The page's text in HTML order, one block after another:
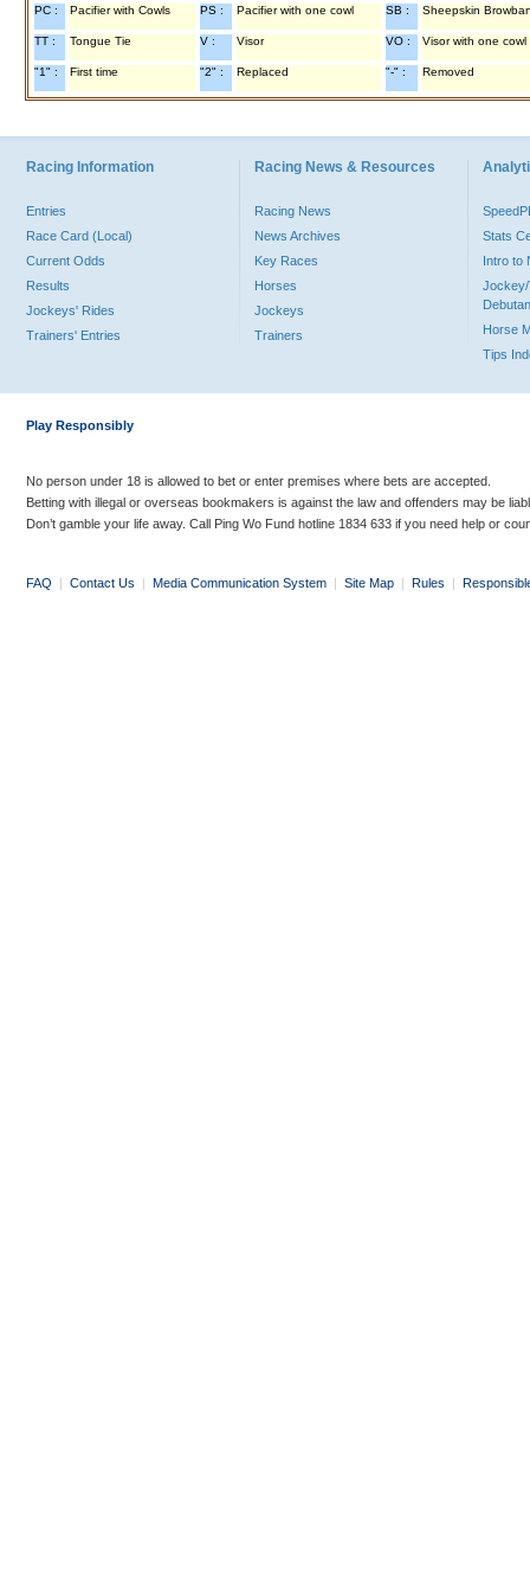
PC : Pacifier with Cowls PS : Pacifier with one cowl SB : Sheepskin
TT : Tongue Tie V : Visor VO : Visor with one cowl
"1" : First time "2" : Replaced "-" : Removed
Racing Information
Entries
Race Card (Local)
Current Odds
Results
Jockeys' Rides
Trainers' Entries
Racing News & Resources
Racing News
News Archives
Key Races
Horses
Jockeys
Trainers
Stats
Intro to
Jockey/
Horse
Tips
Play Responsibly
No person under 18 is allowed to bet or enter premises where bets are accepted.
Betting with illegal or overseas bookmakers is against the law and offenders may be
Don’t gamble your life away. Call Ping Wo Fund hotline 1834 633 if you need help or
FAQ | Contact Us | Media Communication System | Site Map | Rules |